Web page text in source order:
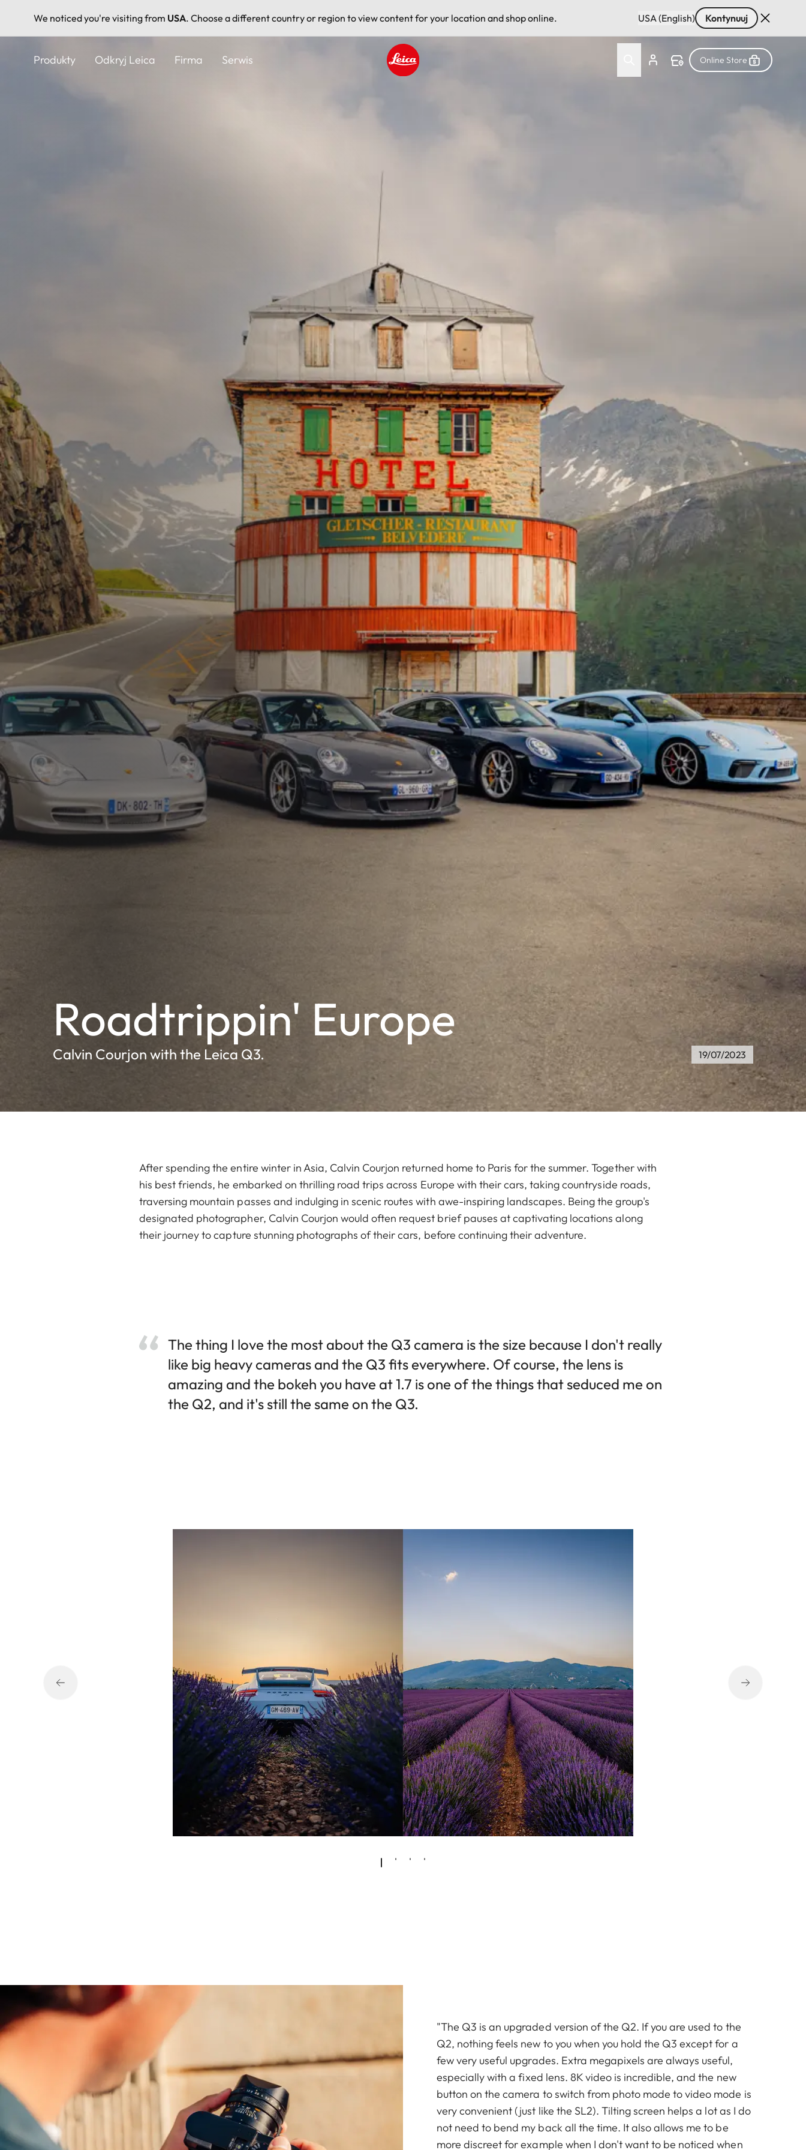
We noticed you're visiting from USA. Choose a different country or region to view content for your location and shop online. USA (English) Kontynuuj
Produkty Odkryj Leica Firma Serwis Online Store
Roadtrippin' Europe
Calvin Courjon with the Leica Q3. 19/07/2023
After spending the entire winter in Asia, Calvin Courjon returned home to Paris for the summer. Together with
his best friends, he embarked on thrilling road trips across Europe with their cars, taking countryside roads,
traversing mountain passes and indulging in scenic routes with awe-inspiring landscapes. Being the group's
designated photographer, Calvin Courjon would often request brief pauses at captivating locations along
their journey to capture stunning photographs of their cars, before continuing their adventure.
The thing I love the most about the Q3 camera is the size because I don't really
like big heavy cameras and the Q3 fits everywhere. Of course, the lens is
amazing and the bokeh you have at 1.7 is one of the things that seduced me on
the Q2, and it's still the same on the Q3.
"The Q3 is an upgraded version of the Q2. If you are used to the
Q2, nothing feels new to you when you hold the Q3 except for a
few very useful upgrades. Extra megapixels are always useful,
especially with a fixed lens. 8K video is incredible, and the new
button on the camera to switch from photo mode to video mode is
very convenient (just like the SL2). Tilting screen helps a lot as I do
not need to bend my back all the time. It also allows me to be
more discreet for example when I don't want to be noticed when